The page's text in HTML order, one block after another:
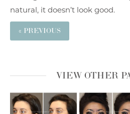
natural, it doesn’t look good.
« PREVIOUS
VIEW OTHER